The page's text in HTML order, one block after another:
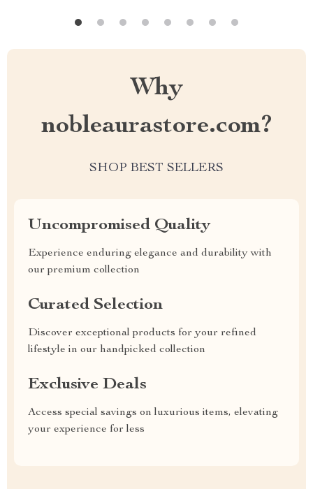
Why
nobleaurastore.com?
SHOP BEST SELLERS
Uncompromised Quality
Experience enduring elegance and durability with
our premium collection
Curated Selection
Discover exceptional products for your refined
lifestyle in our handpicked collection
Exclusive Deals
Access special savings on luxurious items, elevating
your experience for less